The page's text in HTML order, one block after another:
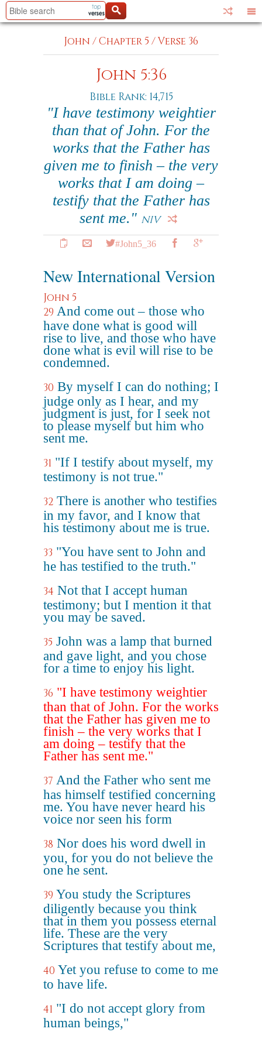
John /Chapter 5 /Verse 36
John 5:36
Bible Rank: 14,715
"I have testimony weightier
than that of John. For the
works that the Father has
given me to finish – the very
works that I am doing –
testify that the Father has
sent me." NIV
#John5_36
New International Version
John 5
29 And come out – those who
have done what is good will
rise to live, and those who have
done what is evil will rise to be
condemned.
30 By myself I can do nothing; I
judge only as I hear, and my
judgment is just, for I seek not
to please myself but him who
sent me.
31 "If I testify about myself, my
testimony is not true."
32 There is another who testifies
in my favor, and I know that
his testimony about me is true.
33 "You have sent to John and
he has testified to the truth."
34 Not that I accept human
testimony; but I mention it that
you may be saved.
35 John was a lamp that burned
and gave light, and you chose
for a time to enjoy his light.
36 "I have testimony weightier
than that of John. For the works
that the Father has given me to
finish – the very works that I
am doing – testify that the
Father has sent me."
37 And the Father who sent me
has himself testified concerning
me. You have never heard his
voice nor seen his form
38 Nor does his word dwell in
you, for you do not believe the
one he sent.
39 You study the Scriptures
diligently because you think
that in them you possess eternal
life. These are the very
Scriptures that testify about me,
40 Yet you refuse to come to me
to have life.
41 "I do not accept glory from
human beings,"